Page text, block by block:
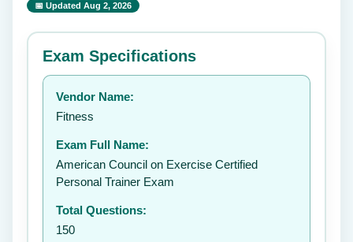
📅 Updated Aug 2, 2026
⭐ Rate this exam ✕
Your rating:
Exam Specifications
Vendor Name:
Fitness
Exam Full Name:
American Council on Exercise Certified
Personal Trainer Exam
Total Questions:
150